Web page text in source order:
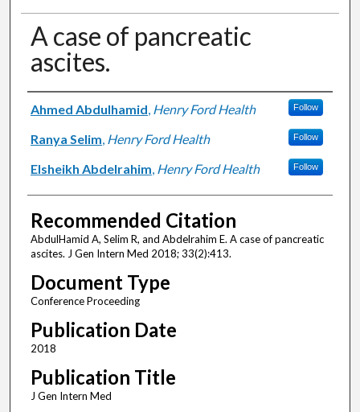
A case of pancreatic
ascites.
Authors
Ahmed Abdulhamid, Henry Ford Health Follow
Ranya Selim, Henry Ford Health Follow
Elsheikh Abdelrahim, Henry Ford Health Follow
Recommended Citation
AbdulHamid A, Selim R, and Abdelrahim E. A case of pancreatic
ascites. J Gen Intern Med 2018; 33(2):413.
Document Type
Conference Proceeding
Publication Date
2018
Publication Title
J Gen Intern Med